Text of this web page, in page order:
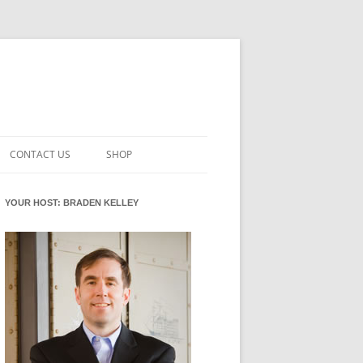
INNOVATION
ROLES
WHAT INNOVATION ROLE(S) DO
YOU PLAY?
GLOSSARY
CONTACT US SHOP
MY ACCOUNT
YOUR HOST: BRADEN KELLEY